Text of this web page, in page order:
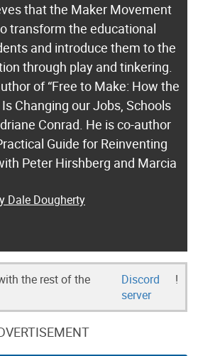
that the Maker Movement
transform the educational
and introduce them to the
through play and tinkering.
of “Free to Make: How the
Changing our Jobs, Schools
Conrad. He is co-author
Guide for Reinventing
Peter Hirshberg and Marcia
Dale Dougherty
the rest of the
Discord
server
!